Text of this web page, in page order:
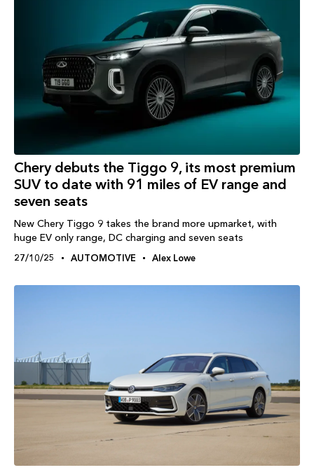
Chery debuts the Tiggo 9, its most premium
SUV to date with 91 miles of EV range and
seven seats
New Chery Tiggo 9 takes the brand more upmarket, with
huge EV only range, DC charging and seven seats
27/10/25 AUTOMOTIVE Alex Lowe